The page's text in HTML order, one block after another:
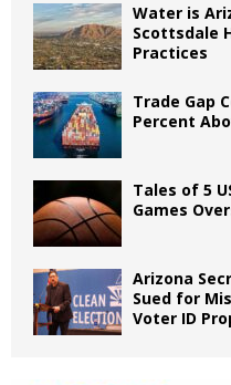
Water is
Scottsdale
Practices
Trade Gap
Percent
Tales of 5
Games
Arizona
Sued for
Voter ID